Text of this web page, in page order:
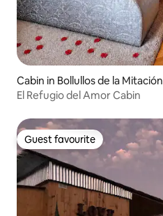
Cabin in Bollullos de la Mitación
El Refugio del Amor Cabin
Guest favourite
Guest favourite